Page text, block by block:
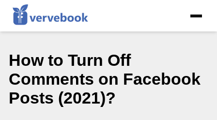
How to Turn Off
Comments on Facebook
Posts (2021)?